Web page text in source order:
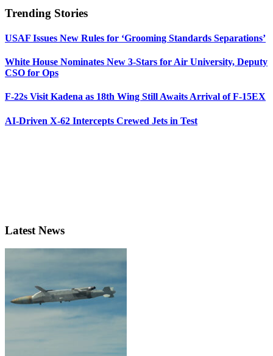
Trending Stories
USAF Issues New Rules for ‘Grooming Standards Separations’
White House Nominates New 3-Stars for Air University, Deputy
CSO for Ops
F-22s Visit Kadena as 18th Wing Still Awaits Arrival of F-15EX
AI-Driven X-62 Intercepts Crewed Jets in Test
Latest News